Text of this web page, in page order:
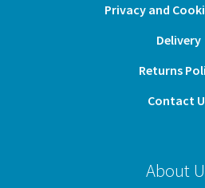
Privacy and
Delivery
Returns
Contact
About